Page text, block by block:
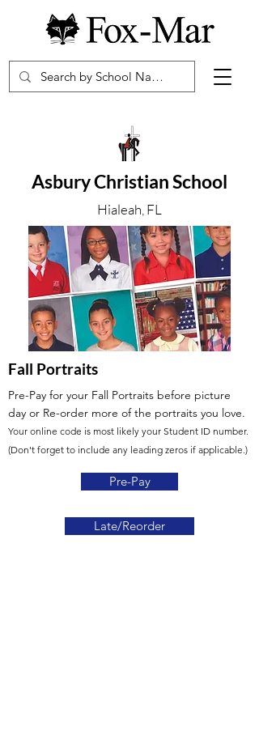
Asbury Christian School
Hialeah, FL
Fall Portraits
Pre-Pay for your Fall Portraits before picture
day or Re-order more of the portraits you love.
Your online code is most likely your Student ID number.
(Don't forget to include any leading zeros if applicable.)
Pre-Pay
Late/Reorder